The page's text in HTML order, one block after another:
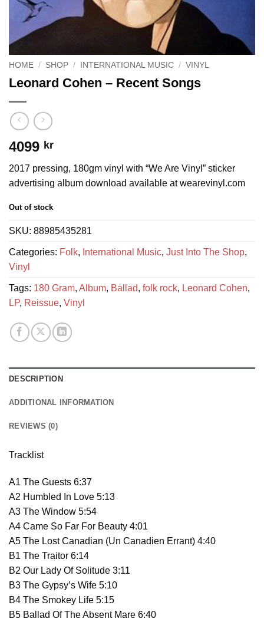
HOME / SHOP / INTERNATIONAL MUSIC / VINYL
Leonard Cohen – Recent Songs
4099 kr
2017 pressing, 180gm vinyl with “We Are Vinyl” sticker
advertising album download available at wearevinyl.com
Out of stock
SKU: 88985435281
Categories: Folk, International Music, Just Into The Shop,
Vinyl
Tags: 180 Gram, Album, Ballad, folk rock, Leonard Cohen,
LP, Reissue, Vinyl
DESCRIPTION
ADDITIONAL INFORMATION
REVIEWS (0)
Tracklist
A1 The Guests 6:37
A2 Humbled In Love 5:13
A3 The Window 5:54
A4 Came So Far For Beauty 4:01
A5 The Lost Canadian (Un Canadien Errant) 4:40
B1 The Traitor 6:14
B2 Our Lady Of Solitude 3:11
B3 The Gypsy’s Wife 5:10
B4 The Smokey Life 5:15
B5 Ballad Of The Absent Mare 6:40